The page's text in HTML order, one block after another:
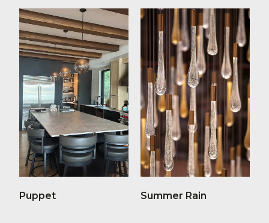
Puppet Summer Rain